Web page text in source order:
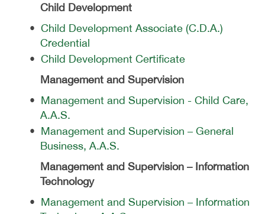
Child Development
• Child Development Associate (C.D.A.)
Credential
• Child Development Certificate
Management and Supervision
• Management and Supervision - Child Care,
A.A.S.
• Management and Supervision – General
Business, A.A.S.
Management and Supervision – Information
Technology
• Management and Supervision – Information